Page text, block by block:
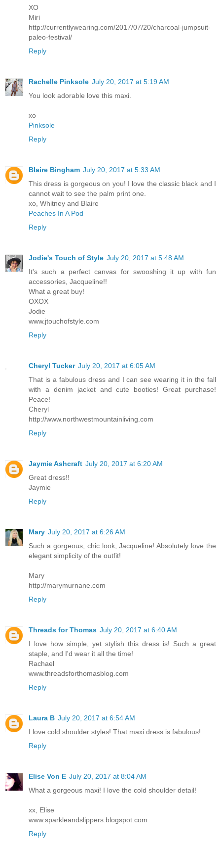
XO
Miri
http://currentlywearing.com/2017/07/20/charcoal-jumpsuit-
paleo-festival/
Reply
Rachelle Pinksole July 20, 2017 at 5:19 AM
You look adorable love this maxi.
xo
Pinksole
Reply
Blaire Bingham July 20, 2017 at 5:33 AM
This dress is gorgeous on you! I love the classic black and I
cannot wait to see the palm print one.
xo, Whitney and Blaire
Peaches In A Pod
Reply
Jodie's Touch of Style July 20, 2017 at 5:48 AM
It's such a perfect canvas for swooshing it up with fun
accessories, Jacqueline!!
What a great buy!
OXOX
Jodie
www.jtouchofstyle.com
Reply
Cheryl Tucker July 20, 2017 at 6:05 AM
That is a fabulous dress and I can see wearing it in the fall
with a denim jacket and cute booties! Great purchase!
Peace!
Cheryl
http://www.northwestmountainliving.com
Reply
Jaymie Ashcraft July 20, 2017 at 6:20 AM
Great dress!!
Jaymie
Reply
Mary July 20, 2017 at 6:26 AM
Such a gorgeous, chic look, Jacqueline! Absolutely love the
elegant simplicity of the outfit!
Mary
http://marymurnane.com
Reply
Threads for Thomas July 20, 2017 at 6:40 AM
I love how simple, yet stylish this dress is! Such a great
staple, and I'd wear it all the time!
Rachael
www.threadsforthomasblog.com
Reply
Laura B July 20, 2017 at 6:54 AM
I love cold shoulder styles! That maxi dress is fabulous!
Reply
Elise Von E July 20, 2017 at 8:04 AM
What a gorgeous maxi! I love the cold shoulder detail!
xx, Elise
www.sparkleandslippers.blogspot.com
Reply